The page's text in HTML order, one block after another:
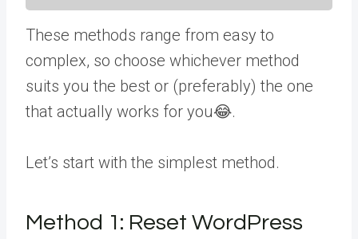
These methods range from easy to
complex, so choose whichever method
suits you the best or (preferably) the one
that actually works for you😂.
Let’s start with the simplest method.
Method 1: Reset WordPress